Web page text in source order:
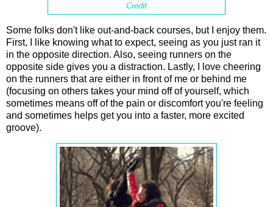
Credit
Some folks don't like out-and-back courses, but I enjoy them.
First, I like knowing what to expect, seeing as you just ran it
in the opposite direction. Also, seeing runners on the
opposite side gives you a distraction. Lastly, I love cheering
on the runners that are either in front of me or behind me
(focusing on others takes your mind off of yourself, which
sometimes means off of the pain or discomfort you're feeling
and sometimes helps get you into a faster, more excited
groove).